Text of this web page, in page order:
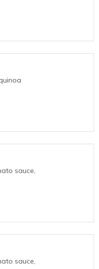
sauce,
sauce,